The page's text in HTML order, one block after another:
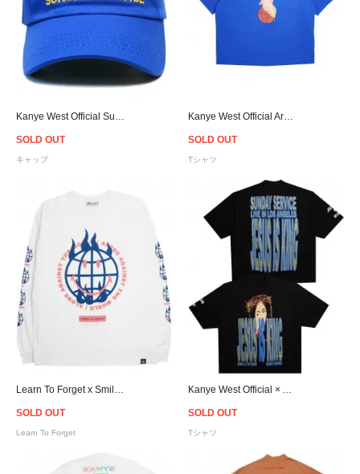
SOLD OUT
キャップ
SOLD OUT
Tシャツ
SOLD OUT
Learn To Forget
SOLD OUT
Tシャツ